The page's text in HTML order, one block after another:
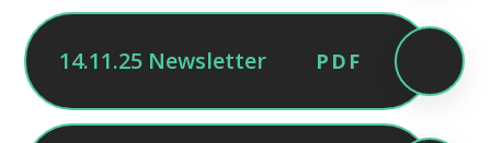
14.11.25 Newsletter PDF